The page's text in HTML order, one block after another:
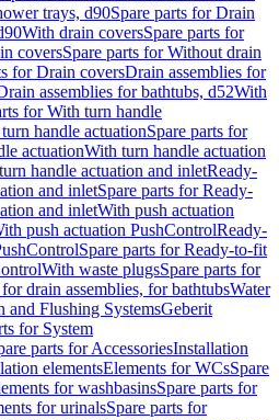
trays, d90Spare parts for Drain
With drain coversSpare parts for
coversSpare parts for Without drain
for Drain coversDrain assemblies for
assemblies for bathtubs, d52With
for With turn handle
handle actuationSpare parts for
actuationWith turn handle actuation
handle actuation and inletReady-
and inletSpare parts for Ready-
and inletWith push actuation
push actuation PushControlReady-
Spare parts for Ready-to-fit
With waste plugsSpare parts for
drain assemblies, for bathtubsWater
and Flushing SystemsGeberit
for System
parts for AccessoriesInstallation
elementsElements for WCsSpare
for washbasinsSpare parts for
for urinalsSpare parts for